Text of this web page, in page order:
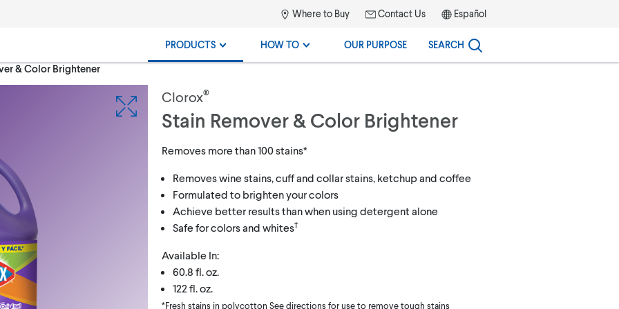
Where to Buy Contact Us Español
PRODUCTS HOW TO OUR PURPOSE SEARCH
& Color Brightener
Clorox®
Stain Remover & Color Brightener
Removes more than 100 stains*
Removes wine stains, cuff and collar stains, ketchup and coffee
Formulated to brighten your colors
Achieve better results than when using detergent alone
Safe for colors and whites†
Available In:
60.8 fl. oz.
122 fl. oz.
*Fresh stains in polycotton See directions for use to remove tough stains